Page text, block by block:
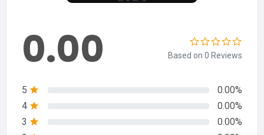
0.00 Based on 0 Reviews
5
0.00%
4
0.00%
3
0.00%